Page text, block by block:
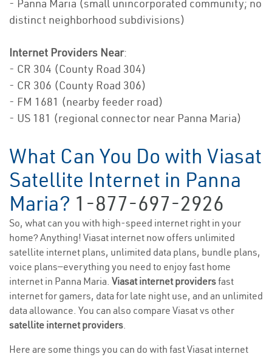
- Panna Maria (small unincorporated community; no
distinct neighborhood subdivisions)
Internet Providers Near:
- CR 304 (County Road 304)
- CR 306 (County Road 306)
- FM 1681 (nearby feeder road)
- US 181 (regional connector near Panna Maria)
What Can You Do with Viasat
Satellite Internet in Panna
Maria? 1-877-697-2926
So, what can you with high-speed internet right in your
home? Anything! Viasat internet now offers unlimited
satellite internet plans, unlimited data plans, bundle plans,
voice plans—everything you need to enjoy fast home
internet in Panna Maria. Viasat internet providersfast
internet for gamers, data for late night use, and an unlimited
data allowance. You can also compare Viasat vs other
satellite internet providers.
Here are some things you can do with fast Viasat internet